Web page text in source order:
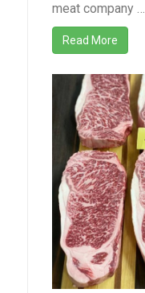
meat company …
Read More